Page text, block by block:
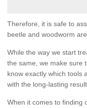
Therefore, it is safe to
beetle and woodworm
While the way we start
the same, we make sure
know exactly which tools
with the long-lasting
When it comes to finding